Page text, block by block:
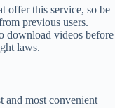
offer this service, so be
previous users.
download videos before
laws.
and most convenient